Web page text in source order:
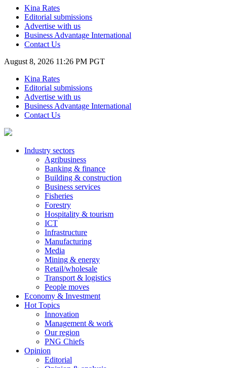
Kina Rates
Editorial submissions
Advertise with us
Business Advantage International
Contact Us
August 8, 2026 11:26 PM PGT
Kina Rates
Editorial submissions
Advertise with us
Business Advantage International
Contact Us
Industry sectors
Agribusiness
Banking & finance
Building & construction
Business services
Fisheries
Forestry
Hospitality & tourism
ICT
Infrastructure
Manufacturing
Media
Mining & energy
Retail/wholesale
Transport & logistics
People moves
Economy & Investment
Hot Topics
Innovation
Management & work
Our region
PNG Chiefs
Opinion
Editorial